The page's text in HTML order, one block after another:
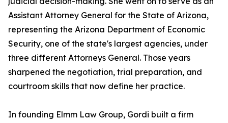
Assistant Attorney General for the State of Arizona,
representing the Arizona Department of Economic
Security, one of the state's largest agencies, under
three different Attorneys General. Those years
sharpened the negotiation, trial preparation, and
courtroom skills that now define her practice.
In founding Elmm Law Group, Gordi built a firm